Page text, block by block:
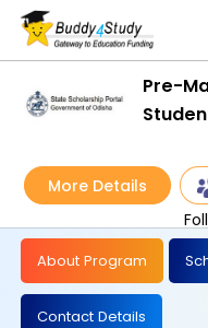
Pre-
More Details
About Program
Contact Details